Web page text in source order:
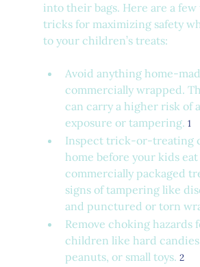
into their bags. Here are a few
tricks for maximizing safety
to your children’s treats:
Avoid anything home-
commercially wrapped.
can carry a higher risk of
exposure or tampering. 1
Inspect trick-or-treating
home before your kids
commercially packaged
signs of tampering like
and punctured or torn
Remove choking hazards
children like hard
peanuts, or small toys. 2